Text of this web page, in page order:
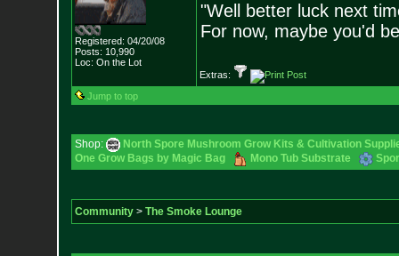
Registered: 04/20/08
Posts: 10,990
Loc: On the Lot
"Well better luck next
For now, maybe you'd
Extras:
Jump to top
Shop:
North Spore Mushroom Grow Kits & Cultivation
One Grow Bags by Magic Bag
Mono Tub Substrate
Community> The Smoke Lounge